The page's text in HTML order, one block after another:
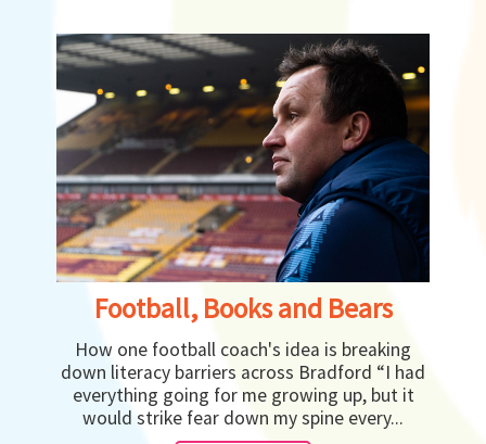
Football, Books and Bears
How one football coach's idea is breaking
down literacy barriers across Bradford “I had
everything going for me growing up, but it
would strike fear down my spine every...